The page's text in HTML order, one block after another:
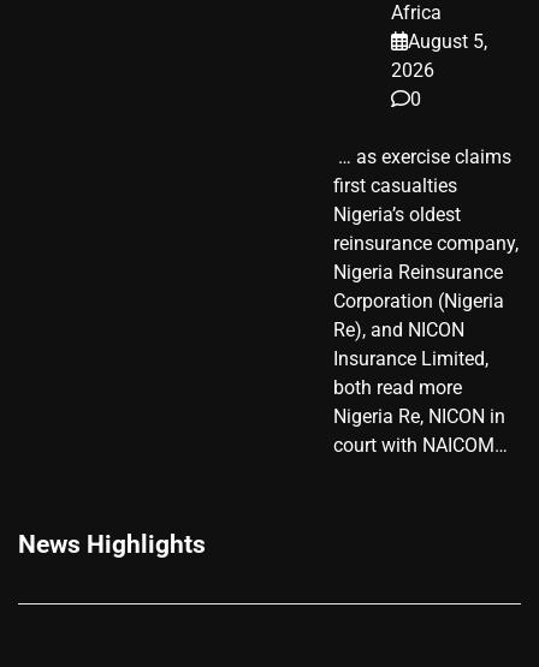
Africa
August 5,
2026
0
​ … as exercise claims
first casualties
Nigeria’s oldest
reinsurance company,
Nigeria Reinsurance
Corporation (Nigeria
Re), and NICON
Insurance Limited,
both read more
Nigeria Re, NICON in
court with NAICOM…
News Highlights